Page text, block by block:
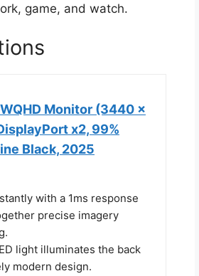
game, and watch.
Monitor (3440 ×
x2, 99%
Black, 2025
with a 1ms response
precise imagery
light illuminates the back
modern design.